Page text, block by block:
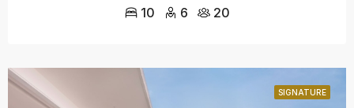
10 6 20
SIGNATURE